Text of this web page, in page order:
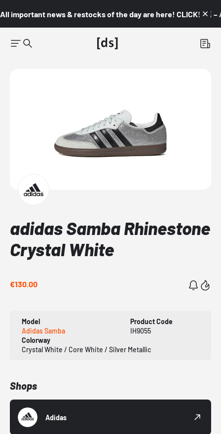
All important news & restocks of the day are here! CLICK! 👇🏼 –
adidas Samba Rhinestone
Crystal White
€130.00
Model
Adidas Samba
Product Code
IH9055
Colorway
Crystal White / Core White / Silver Metallic
Shops
Adidas